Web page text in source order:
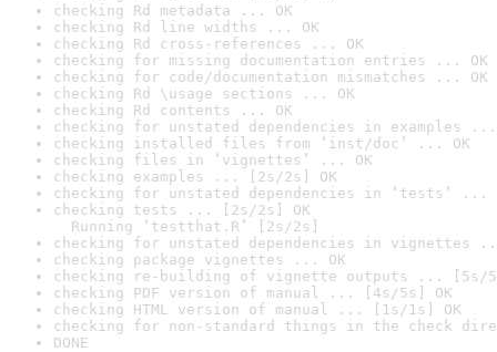
checking Rd metadata ... OK
checking Rd line widths ... OK
checking Rd cross-references ... OK
checking for missing documentation entries ... OK
checking for code/documentation mismatches ... OK
checking Rd \usage sections ... OK
checking Rd contents ... OK
checking for unstated dependencies in examples ...
checking installed files from ‘inst/doc’ ... OK
checking files in ‘vignettes’ ... OK
checking examples ... [2s/2s] OK
checking for unstated dependencies in ‘tests’ ...
checking tests ... [2s/2s] OK
Running ‘testthat.R’ [2s/2s]
checking for unstated dependencies in vignettes
checking package vignettes ... OK
checking re-building of vignette outputs ... [5s/
checking PDF version of manual ... [4s/5s] OK
checking HTML version of manual ... [1s/1s] OK
checking for non-standard things in the check
DONE